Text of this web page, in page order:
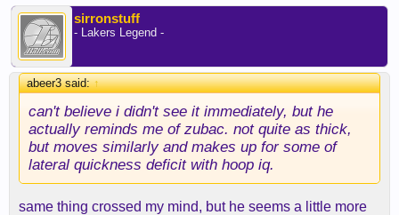
sirronstuff
- Lakers Legend -
abeer3 said:↑
can't believe i didn't see it immediately, but he
actually reminds me of zubac. not quite as thick,
but moves similarly and makes up for some of
lateral quickness deficit with hoop iq.
same thing crossed my mind, but he seems a little more